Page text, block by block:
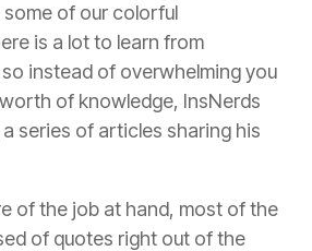
of our colorful
is a lot to learn from
so instead of overwhelming you
of knowledge, InsNerds
series of articles sharing his
of the job at hand, most of the
of quotes right out of the